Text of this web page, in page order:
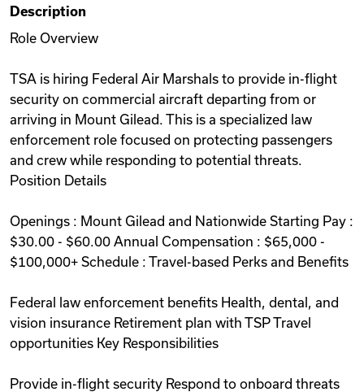
Videos
Remote Jobs
Description
Role Overview
TSA is hiring Federal Air Marshals to provide in-flight
security on commercial aircraft departing from or
arriving in Mount Gilead. This is a specialized law
enforcement role focused on protecting passengers
and crew while responding to potential threats.
Position Details
Openings : Mount Gilead and Nationwide Starting Pay :
$30.00 - $60.00 Annual Compensation : $65,000 -
$100,000+ Schedule : Travel-based Perks and Benefits
Federal law enforcement benefits Health, dental, and
vision insurance Retirement plan with TSP Travel
opportunities Key Responsibilities
Provide in-flight security Respond to onboard threats